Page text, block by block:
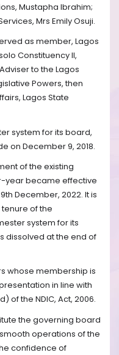
Mustapha Ibrahim;
Mrs Emily Osuji.
as member, Lagos
Constituency II,
to the Lagos
Powers, then
Lagos State
system for its board,
on December 9, 2018.
of the existing
year became effective
December, 2022. It is
of the
system for its
dissolved at the end of
whose membership is
in line with
of the NDIC, Act, 2006.
the governing board
operations of the
confidence of